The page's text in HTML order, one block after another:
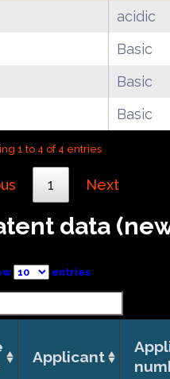
acidic
Basic
Basic
Basic
1 to 4 of 4 entries
1 Next
data
entries
Applicant